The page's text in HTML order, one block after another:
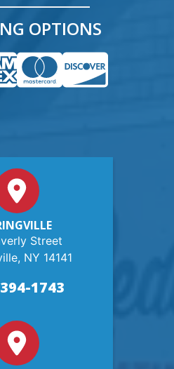
OPTIONS
Street
NY 14141
1743